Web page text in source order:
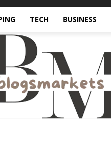
TECH BUSINESS